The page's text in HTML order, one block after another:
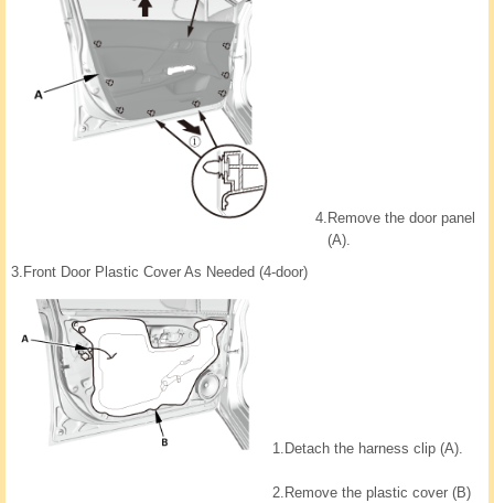
4. Remove the door panel
(A).
3. Front Door Plastic Cover As Needed (4-door)
1. Detach the harness clip (A).
2. Remove the plastic cover (B)